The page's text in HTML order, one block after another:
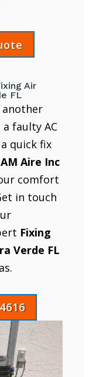
Air
FL
another
faulty AC
quick fix
AM Aire Inc
comfort
in touch
Fixing
Verde FL